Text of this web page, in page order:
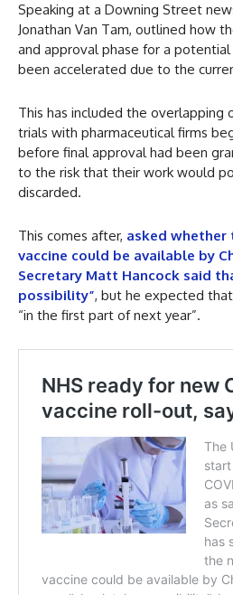
Speaking at a Downing Street
Jonathan Van Tam, outlined how
and approval phase for a potential
been accelerated due to the
This has included the overlapping
trials with pharmaceutical firms
before final approval had been
to the risk that their work would
discarded.
This comes after, asked whether
vaccine could be available by
Secretary Matt Hancock said
possibility”, but he expected
“in the first part of next year”.